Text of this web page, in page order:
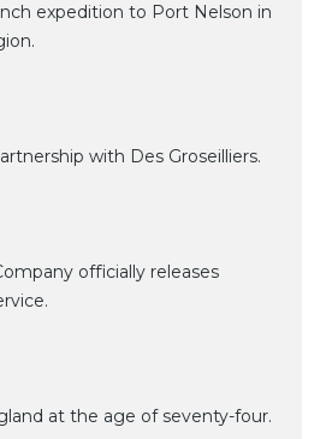
expedition to Port Nelson in
with Des Groseilliers.
officially releases
at the age of seventy-four.